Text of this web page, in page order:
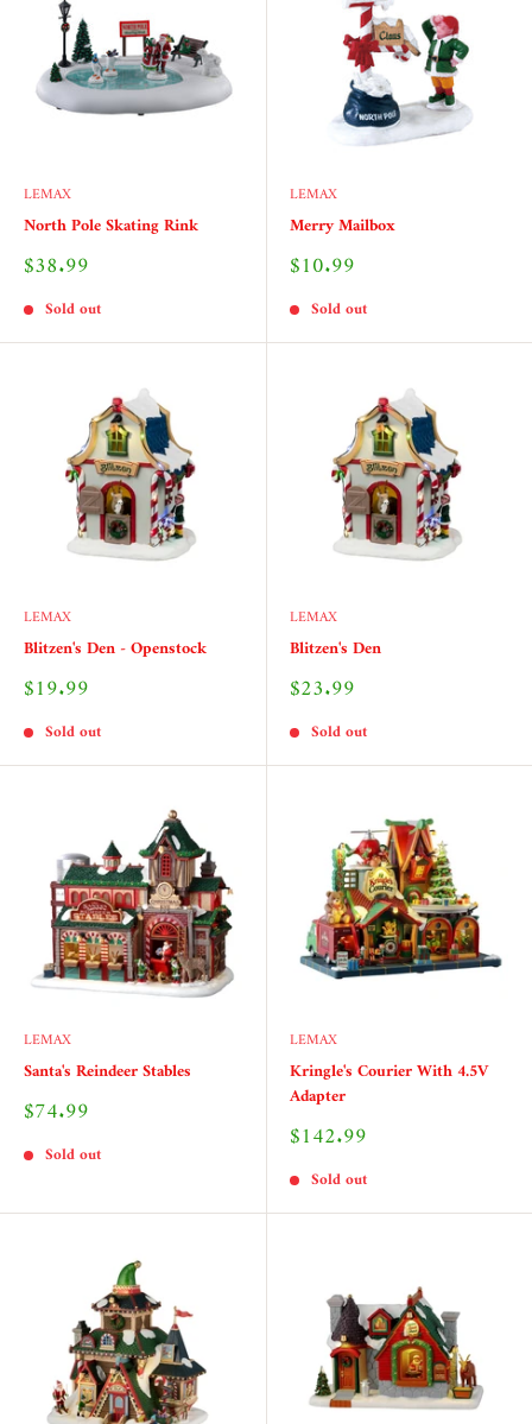
LEMAX
North Pole Skating Rink
Sale
$38.99
Sold out
LEMAX
Merry Mailbox
Sale
$10.99
Sold out
LEMAX
Blitzen's Den - Openstock
Sale
$19.99
Sold out
LEMAX
Blitzen's Den
Sale
$23.99
Sold out
LEMAX
Santa's Reindeer Stables
Sale
$74.99
Sold out
LEMAX
Kringle's Courier With 4.5V
Adapter
Sale
$142.99
Sold out